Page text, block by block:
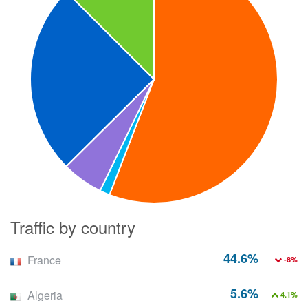
Traffic by country
44.6% -8%
France
5.6% 4.1%
Algeria